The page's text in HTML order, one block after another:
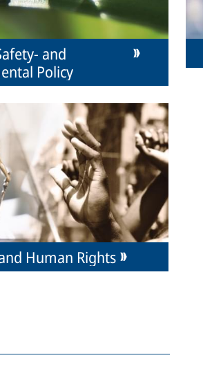
and
Policy
Human Rights